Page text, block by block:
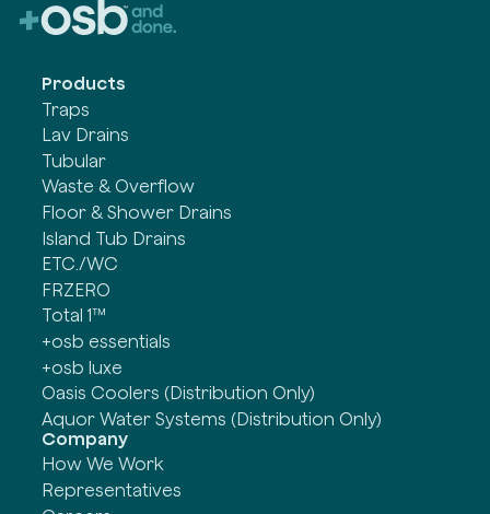
Products
Traps
Lav Drains
Tubular
Waste & Overflow
Floor & Shower Drains
Island Tub Drains
ETC./WC
FRZERO
Total 1™
+osb essentials
+osb luxe
Oasis Coolers (Distribution Only)
Aquor Water Systems (Distribution Only)
Company
How We Work
Representatives